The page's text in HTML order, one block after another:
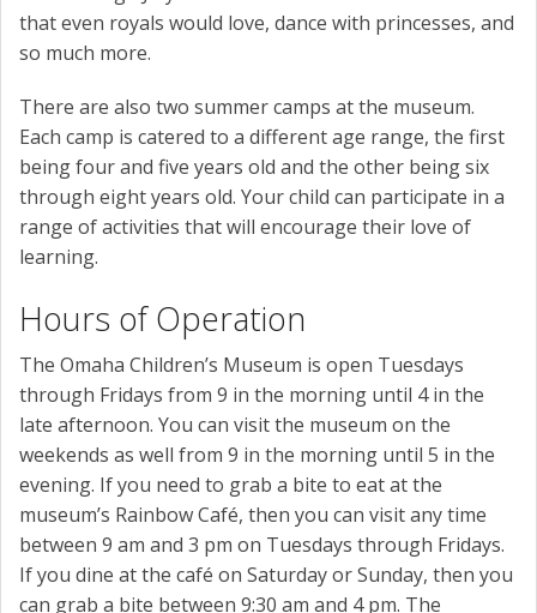
that even royals would love, dance with princesses, and
so much more.
There are also two summer camps at the museum.
Each camp is catered to a different age range, the first
being four and five years old and the other being six
through eight years old. Your child can participate in a
range of activities that will encourage their love of
learning.
Hours of Operation
The Omaha Children’s Museum is open Tuesdays
through Fridays from 9 in the morning until 4 in the
late afternoon. You can visit the museum on the
weekends as well from 9 in the morning until 5 in the
evening. If you need to grab a bite to eat at the
museum’s Rainbow Café, then you can visit any time
between 9 am and 3 pm on Tuesdays through Fridays.
If you dine at the café on Saturday or Sunday, then you
can grab a bite between 9:30 am and 4 pm. The